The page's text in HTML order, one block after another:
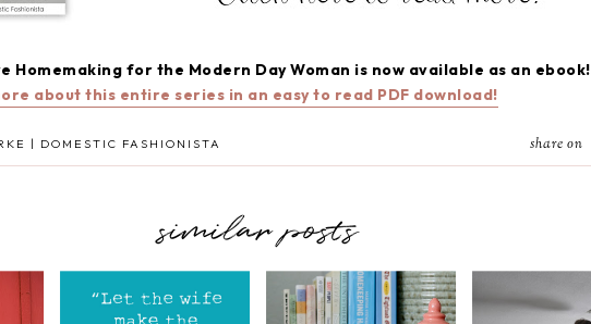
Homemaking for the Modern Day Woman is now available as an ebook!
about this entire series in an easy to read PDF download!
| DOMESTIC FASHIONISTA share on
similar posts